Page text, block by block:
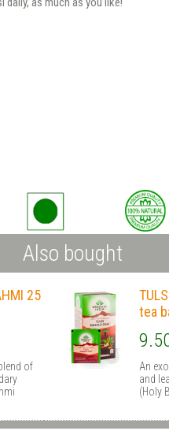
Also bought
25
of
tea
An
and
(Holy